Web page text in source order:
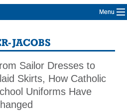
Menu
JACOBS
Sailor Dresses to
Skirts, How Catholic
Uniforms Have